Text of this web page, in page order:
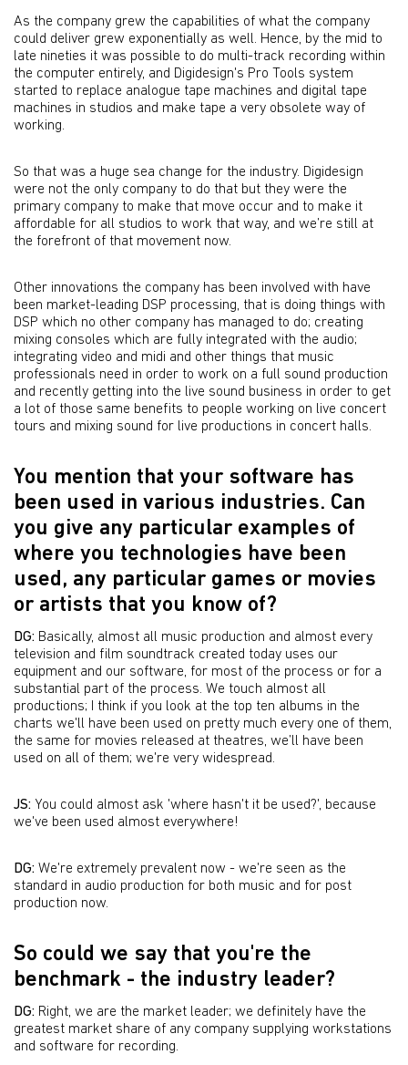
As the company grew the capabilities of what the company
could deliver grew exponentially as well. Hence, by the mid to
late nineties it was possible to do multi-track recording within
the computer entirely, and Digidesign's Pro Tools system
started to replace analogue tape machines and digital tape
machines in studios and make tape a very obsolete way of
working.
So that was a huge sea change for the industry. Digidesign
were not the only company to do that but they were the
primary company to make that move occur and to make it
affordable for all studios to work that way, and we’re still at
the forefront of that movement now.
Other innovations the company has been involved with have
been market-leading DSP processing, that is doing things with
DSP which no other company has managed to do; creating
mixing consoles which are fully integrated with the audio;
integrating video and midi and other things that music
professionals need in order to work on a full sound production
and recently getting into the live sound business in order to get
a lot of those same benefits to people working on live concert
tours and mixing sound for live productions in concert halls.
You mention that your software has
been used in various industries. Can
you give any particular examples of
where you technologies have been
used, any particular games or movies
or artists that you know of?
DG: Basically, almost all music production and almost every
television and film soundtrack created today uses our
equipment and our software, for most of the process or for a
substantial part of the process. We touch almost all
productions; I think if you look at the top ten albums in the
charts we'll have been used on pretty much every one of them,
the same for movies released at theatres, we’ll have been
used on all of them; we're very widespread.
JS: You could almost ask 'where hasn't it be used?', because
we've been used almost everywhere!
DG: We're extremely prevalent now - we're seen as the
standard in audio production for both music and for post
production now.
So could we say that you're the
benchmark - the industry leader?
DG: Right, we are the market leader; we definitely have the
greatest market share of any company supplying workstations
and software for recording.